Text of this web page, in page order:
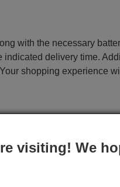
with the necessary
delivery time.
shopping experience
visiting! We